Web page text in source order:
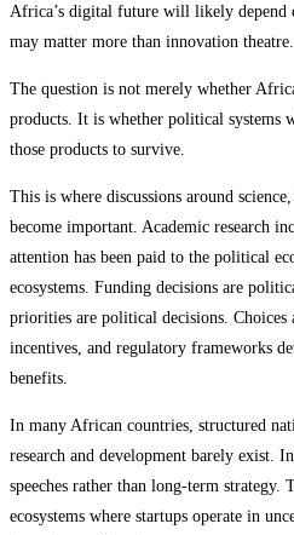
Africa’s digital future will likely depend
may matter more than innovation theatre.
The question is not merely whether
products. It is whether political systems
those products to survive.
This is where discussions around
become important. Academic research
attention has been paid to the political
ecosystems. Funding decisions are
priorities are political decisions.
incentives, and regulatory frameworks
benefits.
In many African countries, structured
research and development barely exist.
speeches rather than long-term strategy.
ecosystems where startups operate in